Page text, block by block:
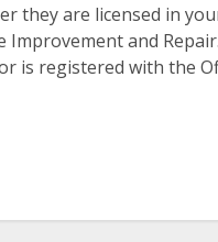
they are licensed in
and
is registered with the